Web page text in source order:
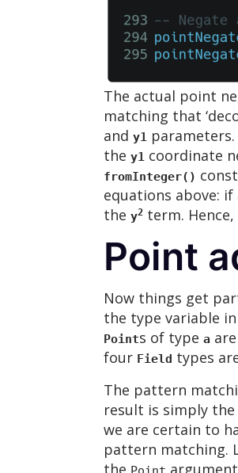
The actual point
matching that
and y1
the y1 coordinate
fromInteger()
equations above:
the y2 term.
Point
Now things get
the type variable
Points of type a
four Field types
The pattern
result is simply
we are certain to
pattern matching.
the Point